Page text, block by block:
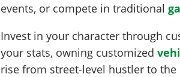
events, or compete in traditional
Invest in your character through
your stats, owning customized
rise from street-level hustler to